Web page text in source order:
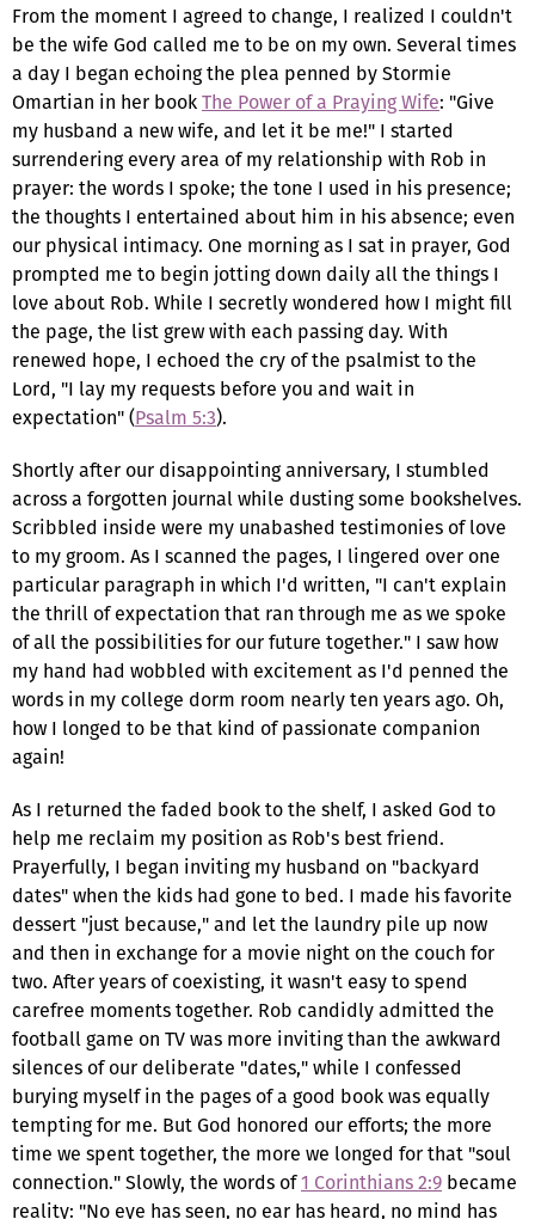
From the moment I agreed to change, I realized I couldn't
be the wife God called me to be on my own. Several times
a day I began echoing the plea penned by Stormie
Omartian in her bookThe Power of a Praying Wife: "Give
my husband a new wife, and let it be me!" I started
surrendering every area of my relationship with Rob in
prayer: the words I spoke; the tone I used in his presence;
the thoughts I entertained about him in his absence; even
our physical intimacy. One morning as I sat in prayer, God
prompted me to begin jotting down daily all the things I
love about Rob. While I secretly wondered how I might fill
the page, the list grew with each passing day. With
renewed hope, I echoed the cry of the psalmist to the
Lord, "I lay my requests before you and wait in
expectation" (Psalm 5:3).
Shortly after our disappointing anniversary, I stumbled
across a forgotten journal while dusting some bookshelves.
Scribbled inside were my unabashed testimonies of love
to my groom. As I scanned the pages, I lingered over one
particular paragraph in which I'd written, "I can't explain
the thrill of expectation that ran through me as we spoke
of all the possibilities for our future together." I saw how
my hand had wobbled with excitement as I'd penned the
words in my college dorm room nearly ten years ago. Oh,
how I longed to be that kind of passionate companion
again!
As I returned the faded book to the shelf, I asked God to
help me reclaim my position as Rob's best friend.
Prayerfully, I began inviting my husband on "backyard
dates" when the kids had gone to bed. I made his favorite
dessert "just because," and let the laundry pile up now
and then in exchange for a movie night on the couch for
two. After years of coexisting, it wasn't easy to spend
carefree moments together. Rob candidly admitted the
football game on TV was more inviting than the awkward
silences of our deliberate "dates," while I confessed
burying myself in the pages of a good book was equally
tempting for me. But God honored our efforts; the more
time we spent together, the more we longed for that "soul
connection." Slowly, the words of1 Corinthians 2:9 became
reality: "No eye has seen, no ear has heard, no mind has